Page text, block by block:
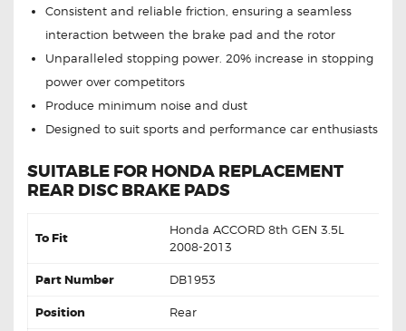
Consistent and reliable friction, ensuring a seamless
interaction between the brake pad and the rotor
Unparalleled stopping power. 20% increase in stopping
power over competitors
Produce minimum noise and dust
Designed to suit sports and performance car enthusiasts
SUITABLE FOR HONDA REPLACEMENT
REAR DISC BRAKE PADS
To Fit
Honda ACCORD 8th GEN 3.5L
2008-2013
Part Number DB1953
Position Rear